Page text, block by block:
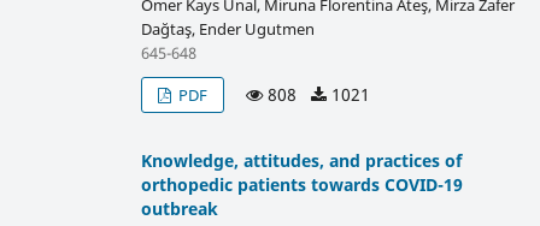
Ömer Kays Unal, Miruna Florentina Ateş, Mirza Zafer
Dağtaş, Ender Ugutmen
645-648
PDF
808 1021
Knowledge, attitudes, and practices of
orthopedic patients towards COVID-19
outbreak